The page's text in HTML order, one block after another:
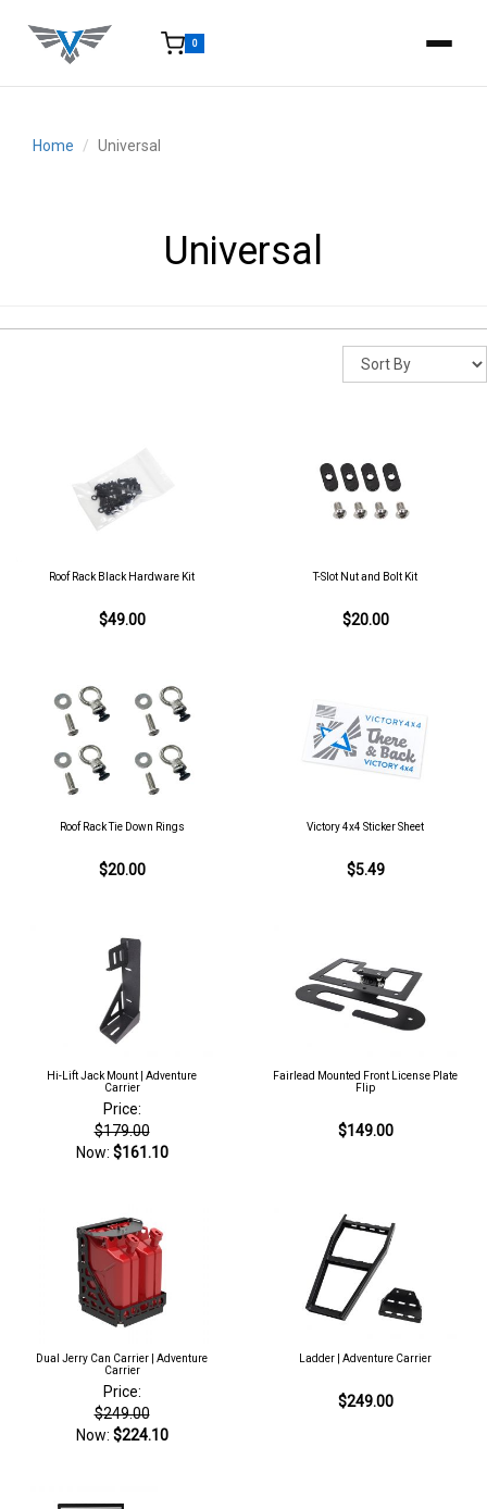
0
Home
Universal
Universal
Roof Rack Black Hardware Kit
$49.00
T-Slot Nut and Bolt Kit
$20.00
Roof Rack Tie Down Rings
$20.00
Victory 4x4 Sticker Sheet
$5.49
Hi-Lift Jack Mount | Adventure
Carrier
Price:
$179.00
Now: $161.10
Fairlead Mounted Front License Plate
Flip
$149.00
Dual Jerry Can Carrier | Adventure
Carrier
Price:
$249.00
Now: $224.10
Ladder | Adventure Carrier
$249.00